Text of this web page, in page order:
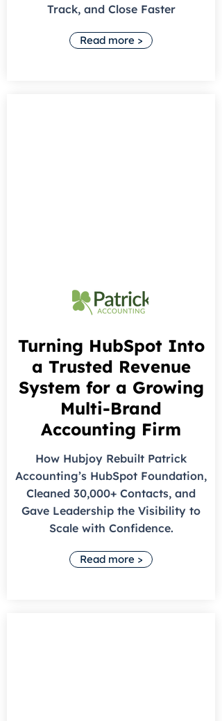
Track, and Close Faster
Read more >
Turning HubSpot Into
a Trusted Revenue
System for a Growing
Multi-Brand
Accounting Firm
How Hubjoy Rebuilt Patrick
Accounting’s HubSpot Foundation,
Cleaned 30,000+ Contacts, and
Gave Leadership the Visibility to
Scale with Confidence.
Read more >